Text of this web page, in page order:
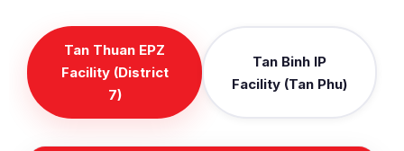
Tan Thuan EPZ
Facility (District
7)
Tan Binh IP
Facility (Tan Phu)